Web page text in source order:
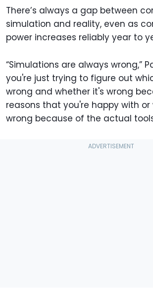
There’s always a gap between
simulation and reality, even as
power increases reliably year to
“Simulations are always wrong,”
you're just trying to figure out
wrong and whether it's wrong
reasons that you're happy with or
wrong because of the actual